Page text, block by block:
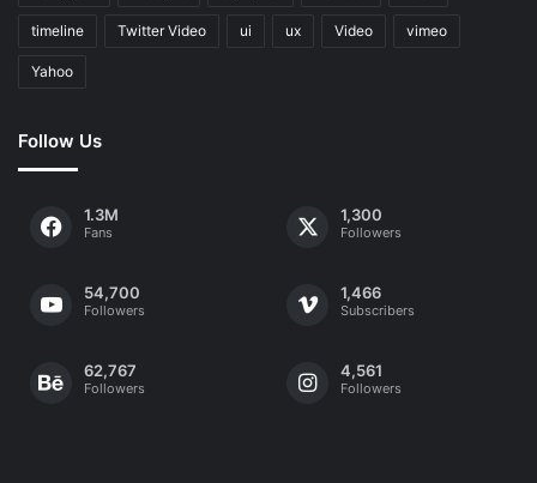
timeline Twitter Video ui ux Video vimeo
Yahoo
Follow Us
1.3M
Fans
1,300
Followers
54,700
Followers
1,466
Subscribers
62,767
Followers
4,561
Followers